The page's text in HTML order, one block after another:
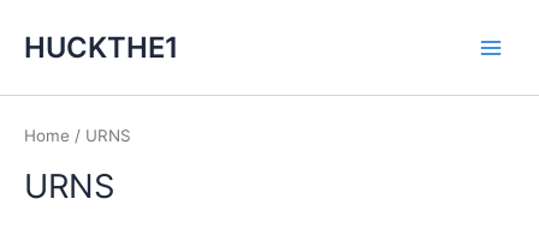
HUCKTHE1
Home / URNS
URNS